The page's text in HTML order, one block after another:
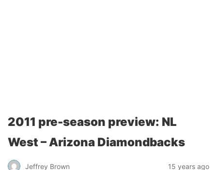
2011 pre-season preview: NL
West – Arizona Diamondbacks
Jeffrey Brown 15 years ago